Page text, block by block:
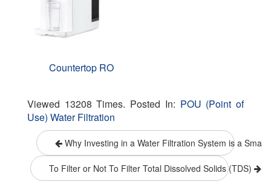
Countertop RO
Viewed 13208 Times. Posted In: POU (Point of
Use) Water Filtration
Why Investing in a Water Filtration System is a Smart
To Filter or Not To Filter Total Dissolved Solids (TDS)